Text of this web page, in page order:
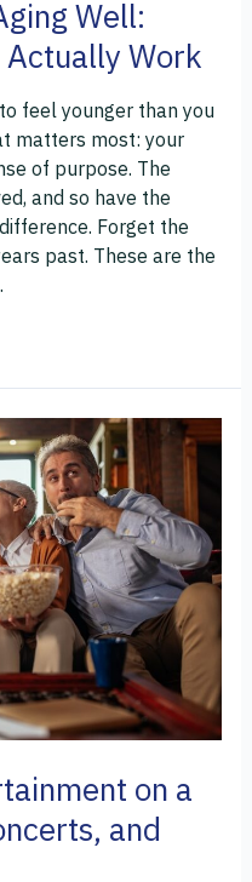
Well:
Work
feel younger than you
matters most: your
of purpose. The
and so have the
Forget the
past. These are the
on a
and